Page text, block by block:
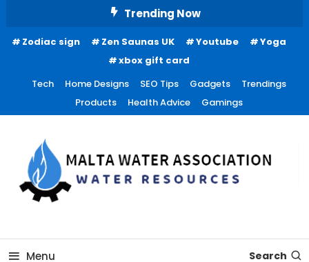
Content
Trending Now
Zodiac sign Zen Saunas UK Youtube
Yoga
xbox gift card
Tech
Home Designs SEO Tips Gadgets
Trendings
Products
Health Advice Gamings
Malta Water Association
Menu Search